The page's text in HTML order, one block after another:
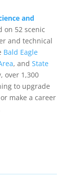
and
on 52 scenic
and technical
Bald Eagle
, and State
over 1,300
to upgrade
make a career